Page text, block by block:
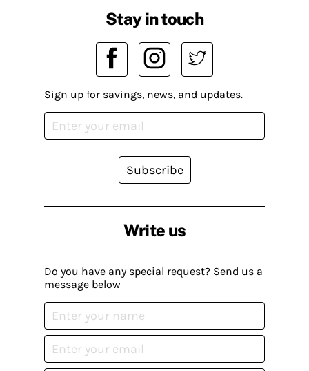
Write us
Do you have any special request? Send us a
message below
Stay in touch
Sign up for savings, news, and updates.
Subscribe